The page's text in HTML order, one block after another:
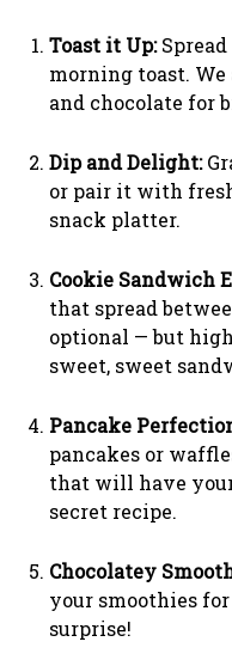
Toast it Up:
morning toast.
and chocolate for
Dip and Delight:
or pair it with
snack platter.
Cookie Sandwich
that spread
optional — but
sweet, sweet
Pancake
pancakes or
that will have
secret recipe.
Chocolatey
your smoothies
surprise!